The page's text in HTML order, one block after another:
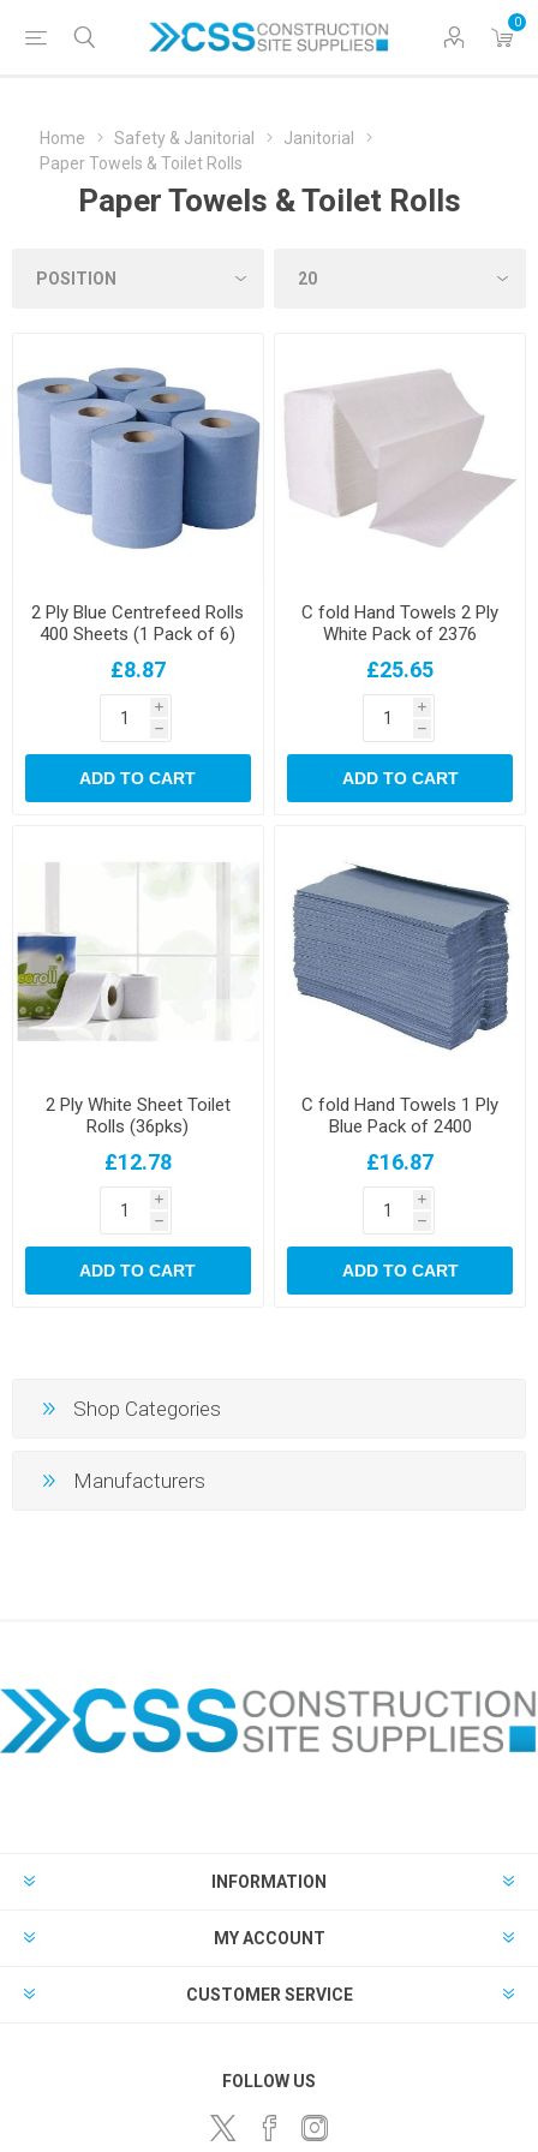
0
Home Safety & Janitorial
Janitorial
Paper Towels & Toilet Rolls
Paper Towels & Toilet Rolls
2 Ply Blue Centrefeed Rolls
400 Sheets (1 Pack of 6)
£8.87
i
h
ADD TO CART
C fold Hand Towels 2 Ply
White Pack of 2376
£25.65
i
h
ADD TO CART
2 Ply White Sheet Toilet
Rolls (36pks)
£12.78
i
h
ADD TO CART
C fold Hand Towels 1 Ply
Blue Pack of 2400
£16.87
i
h
ADD TO CART
Shop Categories
Manufacturers
INFORMATION
MY ACCOUNT
CUSTOMER SERVICE
FOLLOW US